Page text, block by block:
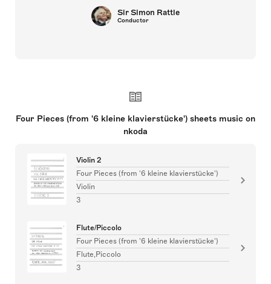
Sir Simon Rattle
Conductor
Four Pieces (from '6 kleine klavierstücke') sheets music on
nkoda
Violin 2
Four Pieces (from '6 kleine klavierstücke')
Violin
3
Flute/Piccolo
Four Pieces (from '6 kleine klavierstücke')
Flute,Piccolo
3